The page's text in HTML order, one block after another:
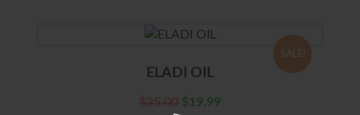
SALE!
ELADI OIL
$25.00 $19.99